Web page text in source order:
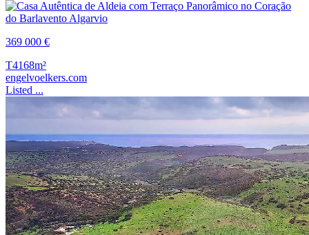
369 000 €
T4168m²
engelvoelkers.com
Listed ...